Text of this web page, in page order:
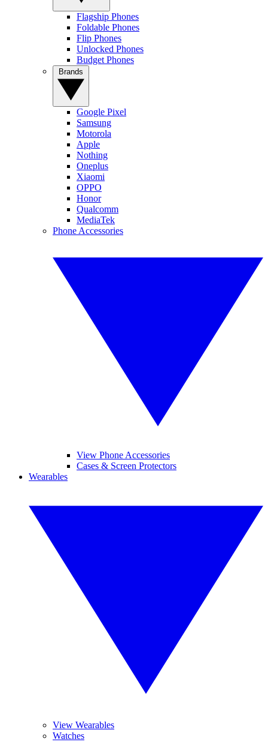
Flagship Phones
Foldable Phones
Flip Phones
Unlocked Phones
Budget Phones
Google Pixel
Samsung
Motorola
Apple
Nothing
Oneplus
Xiaomi
OPPO
Honor
Qualcomm
MediaTek
Phone Accessories
View Phone Accessories
Cases & Screen Protectors
Wearables
View Wearables
Watches